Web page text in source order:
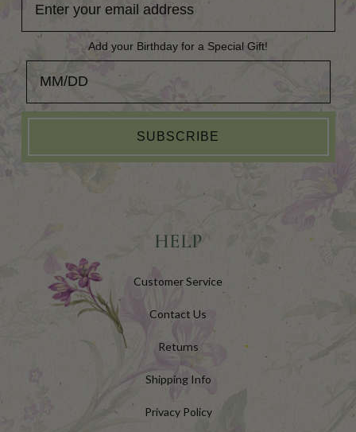
Add your Birthday for a Special Gift!
SUBSCRIBE
HELP
Customer Service
Contact Us
Returns
Shipping Info
Privacy Policy